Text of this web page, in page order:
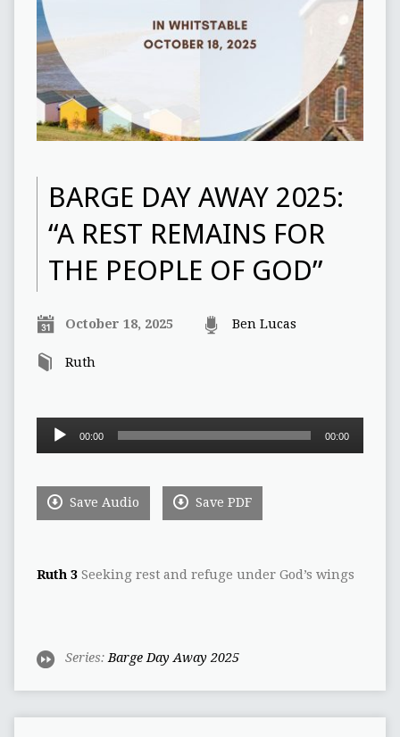
BARGE DAY AWAY 2025:
“A REST REMAINS FOR
THE PEOPLE OF GOD”
October 18, 2025 Ben Lucas
Ruth
Audio
00:00 00:00
Save Audio Save PDF
Ruth 3Seeking rest and refuge under God’s wings
Series: Barge Day Away 2025